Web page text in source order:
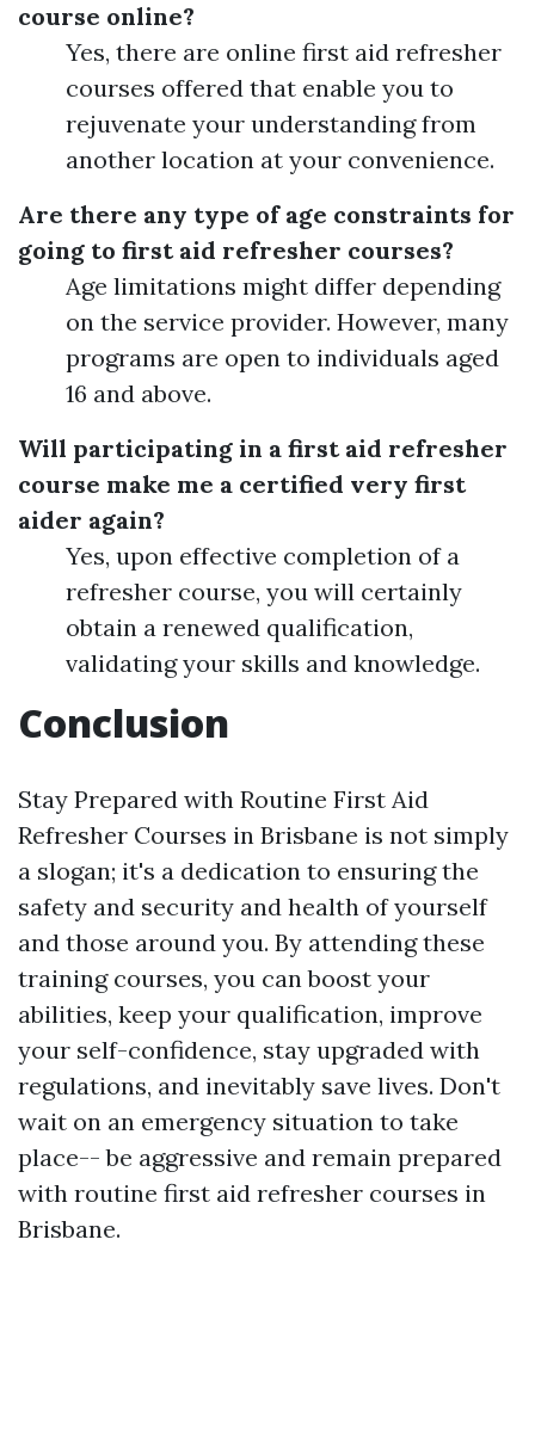
course online?
Yes, there are online first aid refresher
courses offered that enable you to
rejuvenate your understanding from
another location at your convenience.
Are there any type of age constraints for
going to first aid refresher courses?
Age limitations might differ depending
on the service provider. However, many
programs are open to individuals aged
16 and above.
Will participating in a first aid refresher
course make me a certified very first
aider again?
Yes, upon effective completion of a
refresher course, you will certainly
obtain a renewed qualification,
validating your skills and knowledge.
Conclusion
Stay Prepared with Routine First Aid
Refresher Courses in Brisbane is not simply
a slogan; it's a dedication to ensuring the
safety and security and health of yourself
and those around you. By attending these
training courses, you can boost your
abilities, keep your qualification, improve
your self-confidence, stay upgraded with
regulations, and inevitably save lives. Don't
wait on an emergency situation to take
place-- be aggressive and remain prepared
with routine first aid refresher courses in
Brisbane.